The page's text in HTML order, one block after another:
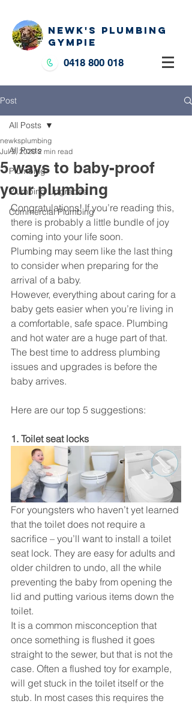
NEWK'S PLUMBING
GYMPIE
0418 800 018
Post
All Posts
Plumbing
Plumbing Upgrades
Commercial Plumbing
All Posts
5 ways to baby-proof
your plumbing
newksplumbing
Jul 2, 2020 2 min read
Congratulations! If you’re reading this,
there is probably a little bundle of joy
coming into your life soon.
Plumbing may seem like the last thing
to consider when preparing for the
arrival of a baby.
However, everything about caring for a
baby gets easier when you’re living in
a comfortable, safe space. Plumbing
and hot water are a huge part of that.
The best time to address plumbing
issues and upgrades is before the
baby arrives.
Here are our top 5 suggestions:
1. Toilet seat locks
For youngsters who haven’t yet learned
that the toilet does not require a
sacrifice – you’ll want to install a toilet
seat lock. They are easy for adults and
older children to undo, all the while
preventing the baby from opening the
lid and putting various items down the
toilet.
It is a common misconception that
once something is flushed it goes
straight to the sewer, but that is not the
case. Often a flushed toy for example,
will get stuck in the toilet itself or the
stub. In most cases this requires the